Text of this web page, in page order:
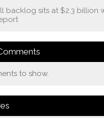
backlog sits at $2.3 billion
to show.